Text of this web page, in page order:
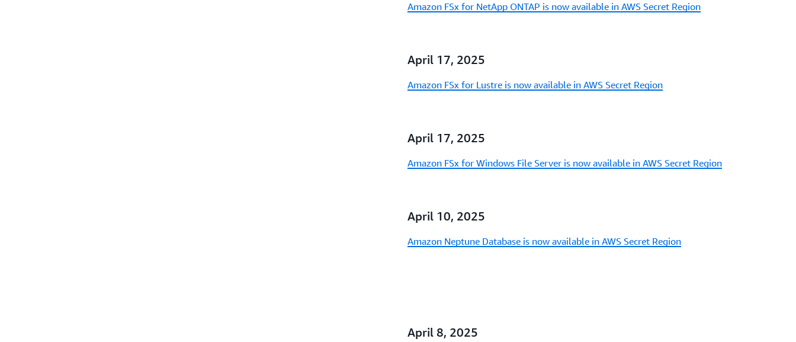
Amazon FSx for NetApp ONTAP is now available in AWS Secret Region
April 17, 2025
Amazon FSx for Lustre is now available in AWS Secret Region
April 17, 2025
Amazon FSx for Windows File Server is now available in AWS Secret Region
April 10, 2025
Amazon Neptune Database is now available in AWS Secret Region
April 8, 2025